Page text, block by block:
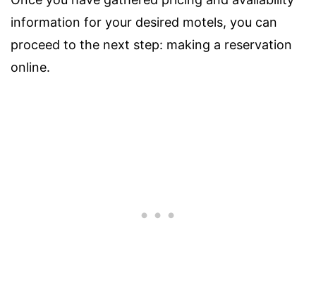
information for your desired motels, you can
proceed to the next step: making a reservation
online.